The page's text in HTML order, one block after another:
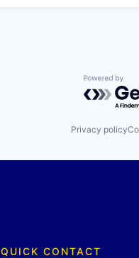
Powered
Privacy policy
QUICK CONTACT